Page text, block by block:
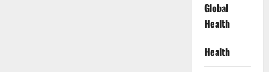
Global
Health
Health